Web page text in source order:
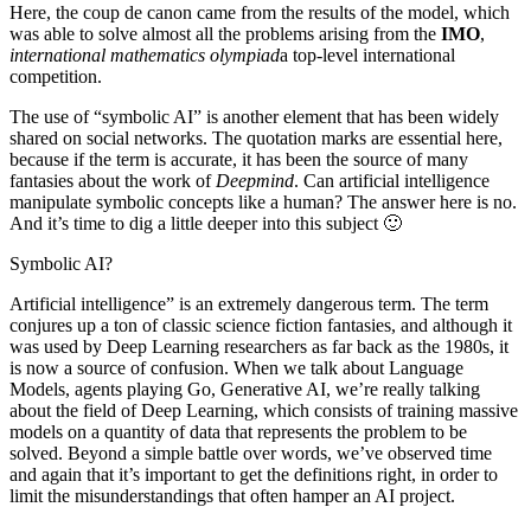
Here, the coup de canon came from the results of the model, which
was able to solve almost all the problems arising from the IMO,
international mathematics olympiada top-level international
competition.
The use of “symbolic AI” is another element that has been widely
shared on social networks. The quotation marks are essential here,
because if the term is accurate, it has been the source of many
fantasies about the work of Deepmind. Can artificial intelligence
manipulate symbolic concepts like a human? The answer here is no.
And it’s time to dig a little deeper into this subject 🙂
Symbolic AI?
Artificial intelligence” is an extremely dangerous term. The term
conjures up a ton of classic science fiction fantasies, and although it
was used by Deep Learning researchers as far back as the 1980s, it
is now a source of confusion. When we talk about Language
Models, agents playing Go, Generative AI, we’re really talking
about the field of Deep Learning, which consists of training massive
models on a quantity of data that represents the problem to be
solved. Beyond a simple battle over words, we’ve observed time
and again that it’s important to get the definitions right, in order to
limit the misunderstandings that often hamper an AI project.